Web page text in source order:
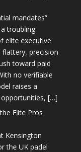
mandates”
troubling
elite executive
flattery, precision
toward paid
no verifiable
raises a
opportunities, […]
Elite Pros
Kensington
the UK padel